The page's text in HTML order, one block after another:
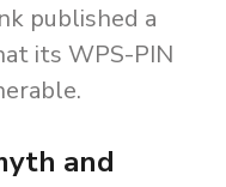
published a
its WPS-PIN
and